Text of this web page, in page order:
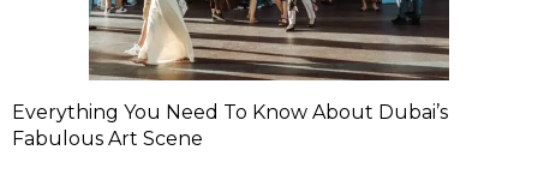
Everything You Need To Know About Dubai’s
Fabulous Art Scene